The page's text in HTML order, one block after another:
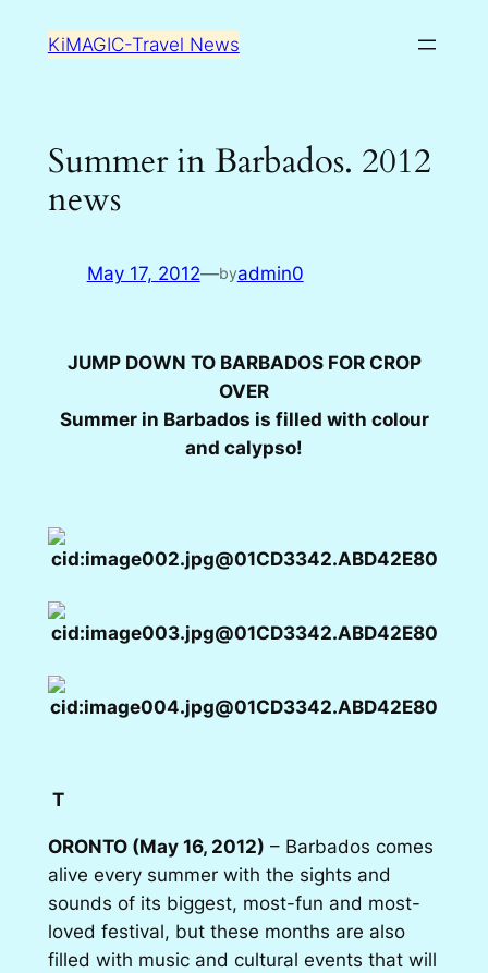
KiMAGIC-Travel News
Summer in Barbados. 2012
news
May 17, 2012—byadmin0
JUMP DOWN TO BARBADOS FOR CROP
OVER
Summer in Barbados is filled with colour
and calypso!
T
ORONTO (May 16, 2012) – Barbados comes
alive every summer with the sights and
sounds of its biggest, most-fun and most-
loved festival, but these months are also
filled with music and cultural events that will